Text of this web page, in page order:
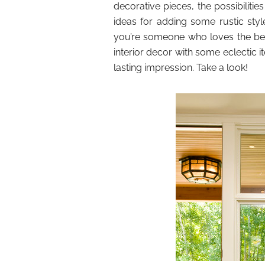
decorative pieces, the
ideas for adding some rustic
you’re someone who loves the
interior decor with some eclectic
lasting impression. Take a look!